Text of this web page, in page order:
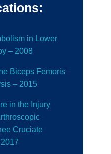
in Lower
– 2008
Biceps Femoris
– 2015
in the Injury
Cruciate